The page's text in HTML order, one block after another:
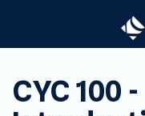
CYC 100 -